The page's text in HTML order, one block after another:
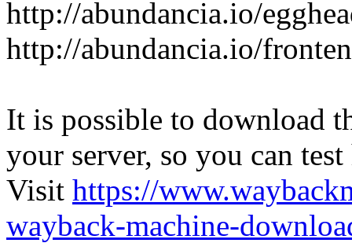
http://abundancia.io/
http://abundancia.io/
It is possible to download
your server, so you can
Visit https://
wayback-machine-